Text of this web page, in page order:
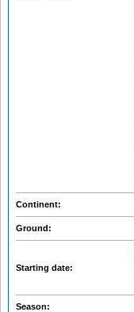
Continent:
Ground:
Starting date:
Season: